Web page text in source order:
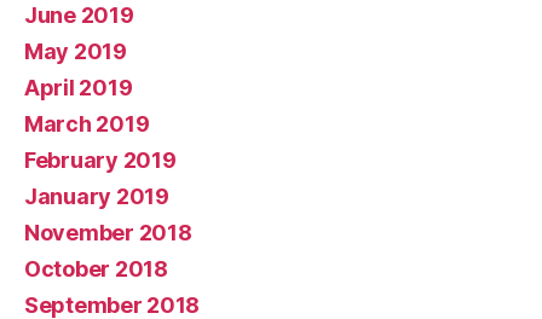
June 2019
May 2019
April 2019
March 2019
February 2019
January 2019
November 2018
October 2018
September 2018